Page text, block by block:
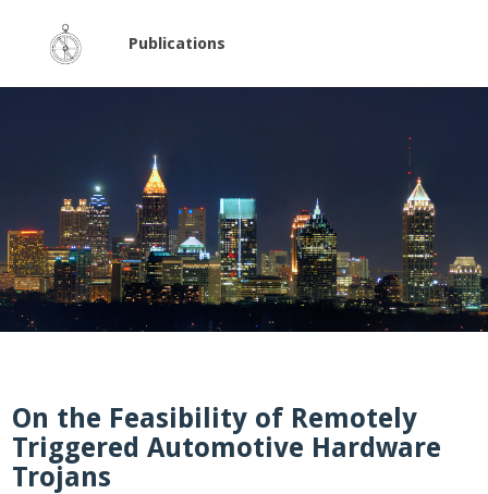
Publications
On the Feasibility of Remotely
Triggered Automotive Hardware
Trojans